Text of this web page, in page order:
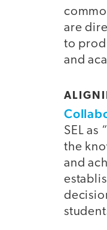
are
to
and
SEL
the
and